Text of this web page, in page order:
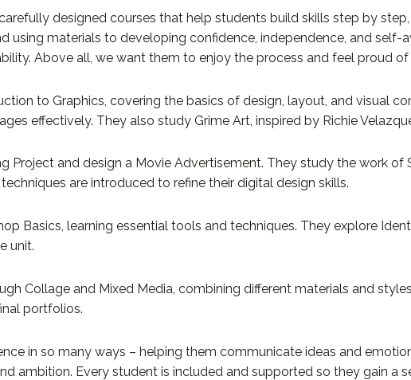
designed courses that help students build skills step by
using materials to developing confidence, independence, and self-
Above all, we want them to enjoy the process and feel proud of
to Graphics, covering the basics of design, layout, and visual
effectively. They also study Grime Art, inspired by Richie
Project and design a Movie Advertisement. They study the work of
are introduced to refine their digital design skills.
Basics, learning essential tools and techniques. They explore
unit.
Collage and Mixed Media, combining different materials and
portfolios.
in so many ways – helping them communicate ideas and
ambition. Every student is included and supported so they gain a